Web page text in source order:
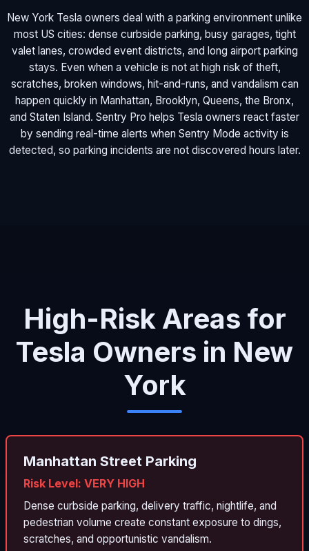
New York Tesla owners deal with a parking environment unlike
most US cities: dense curbside parking, busy garages, tight
valet lanes, crowded event districts, and long airport parking
stays. Even when a vehicle is not at high risk of theft,
scratches, broken windows, hit-and-runs, and vandalism can
happen quickly in Manhattan, Brooklyn, Queens, the Bronx,
and Staten Island. Sentry Pro helps Tesla owners react faster
by sending real-time alerts when Sentry Mode activity is
detected, so parking incidents are not discovered hours later.
High-Risk Areas for
Tesla Owners in New
York
Manhattan Street Parking
Risk Level: VERY HIGH
Dense curbside parking, delivery traffic, nightlife, and
pedestrian volume create constant exposure to dings,
scratches, and opportunistic vandalism.